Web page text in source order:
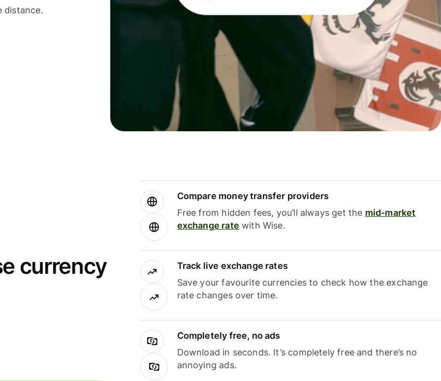
distance.
currency
Compare money transfer providers
Free from hidden fees, you’ll always get the mid-market
exchange rate with Wise.
Track live exchange rates
Save your favourite currencies to check how the exchange
rate changes over time.
Completely free, no ads
Download in seconds. It’s completely free and there’s no
annoying ads.